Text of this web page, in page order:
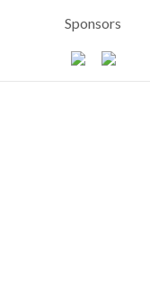
Sponsors